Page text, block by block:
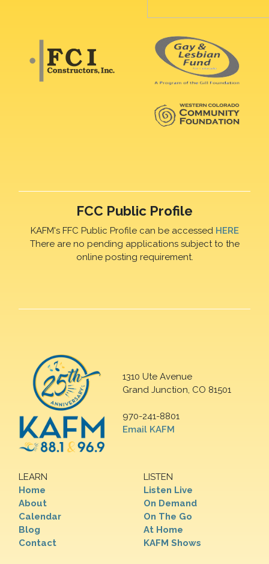
FCC Public Profile
KAFM's FFC Public Profile can be accessed HERE
There are no pending applications subject to the
online posting requirement.
1310 Ute Avenue
Grand Junction, CO 81501
970-241-8801
Email KAFM
LEARN
Home
About
Calendar
Blog
Contact
LISTEN
Listen Live
On Demand
On The Go
At Home
KAFM Shows